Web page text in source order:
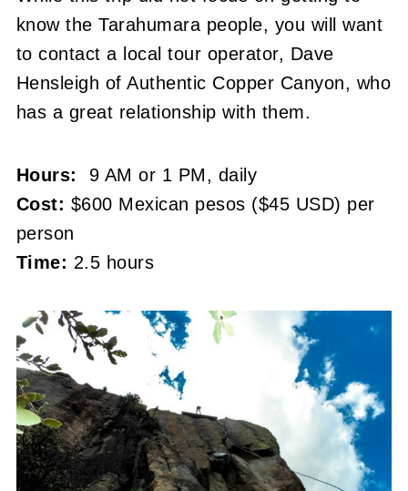
know the Tarahumara people, you will want
to contact a local tour operator, Dave
Hensleigh of Authentic Copper Canyon, who
has a great relationship with them.
Hours:
9 AM or 1 PM, daily
Cost: $600 Mexican pesos ($45 USD) per
person
Time: 2.5 hours